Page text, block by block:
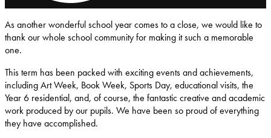
As another wonderful school year comes to a close, we would like to
thank our whole school community for making it such a memorable
one.
This term has been packed with exciting events and achievements,
including Art Week, Book Week, Sports Day, educational visits, the
Year 6 residential, and, of course, the fantastic creative and academic
work produced by our pupils. We have been so proud of everything
they have accomplished.